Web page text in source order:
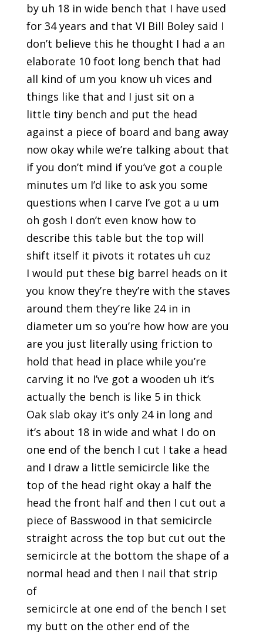
by uh 18 in wide bench that I have used
for 34 years and that VI Bill Boley said I
don’t believe this he thought I had a an
elaborate 10 foot long bench that had
all kind of um you know uh vices and
things like that and I just sit on a
little tiny bench and put the head
against a piece of board and bang away
now okay while we’re talking about that
if you don’t mind if you’ve got a couple
minutes um I’d like to ask you some
questions when I carve I’ve got a u um
oh gosh I don’t even know how to
describe this table but the top will
shift itself it pivots it rotates uh cuz
I would put these big barrel heads on it
you know they’re they’re with the staves
around them they’re like 24 in in
diameter um so you’re how how are you
are you just literally using friction to
hold that head in place while you’re
carving it no I’ve got a wooden uh it’s
actually the bench is like 5 in thick
Oak slab okay it’s only 24 in long and
it’s about 18 in wide and what I do on
one end of the bench I cut I take a head
and I draw a little semicircle like the
top of the head right okay a half the
head the front half and then I cut out a
piece of Basswood in that semicircle
straight across the top but cut out the
semicircle at the bottom the shape of a
normal head and then I nail that strip
of
semicircle at one end of the bench I set
my butt on the other end of the